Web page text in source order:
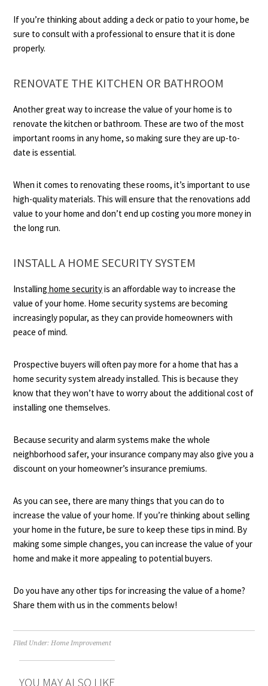
If you’re thinking about adding a deck or patio to your home, be
sure to consult with a professional to ensure that it is done
properly.
RENOVATE THE KITCHEN OR BATHROOM
Another great way to increase the value of your home is to
renovate the kitchen or bathroom. These are two of the most
important rooms in any home, so making sure they are up-to-
date is essential.
When it comes to renovating these rooms, it’s important to use
high-quality materials. This will ensure that the renovations add
value to your home and don’t end up costing you more money in
the long run.
INSTALL A HOME SECURITY SYSTEM
Installing home securityis an affordable way to increase the
value of your home. Home security systems are becoming
increasingly popular, as they can provide homeowners with
peace of mind.
Prospective buyers will often pay more for a home that has a
home security system already installed. This is because they
know that they won’t have to worry about the additional cost of
installing one themselves.
Because security and alarm systems make the whole
neighborhood safer, your insurance company may also give you a
discount on your homeowner’s insurance premiums.
As you can see, there are many things that you can do to
increase the value of your home. If you’re thinking about selling
your home in the future, be sure to keep these tips in mind. By
making some simple changes, you can increase the value of your
home and make it more appealing to potential buyers.
Do you have any other tips for increasing the value of a home?
Share them with us in the comments below!
Filed Under:Home Improvement
YOU MAY ALSO LIKE